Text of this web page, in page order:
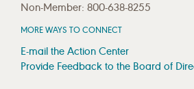
Non-Member: 800-638-8255
MORE WAYS TO CONNECT
E-mail the Action Center
Provide Feedback to the Board of